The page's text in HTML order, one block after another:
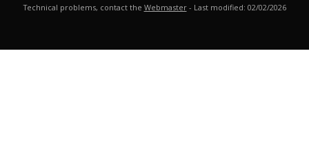
Technical problems, contact the Webmaster- Last modified: 02/02/2026